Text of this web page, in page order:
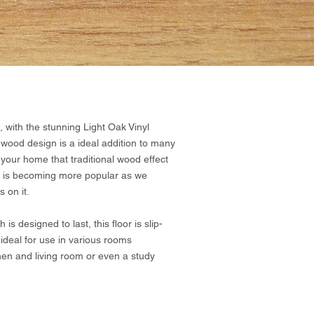
the stunning Light Oak Vinyl
design is a ideal addition to many
home that traditional wood effect
becoming more popular as we
on it.
is designed to last, this floor is slip-
for use in various rooms
and living room or even a study